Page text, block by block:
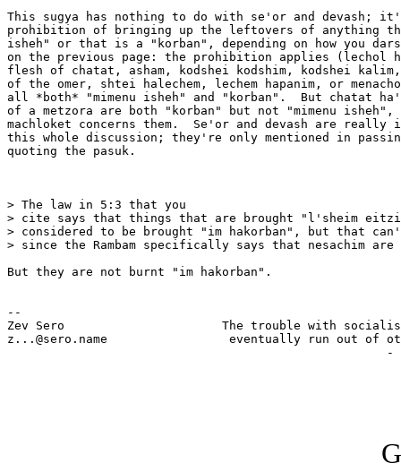
This sugya has nothing to do with se'or and devash;
prohibition of bringing up the leftovers of anything
isheh" or that is a "korban", depending on how you
on the previous page: the prohibition applies (lechol
flesh of chatat, asham, kodshei kodshim, kodshei
of the omer, shtei halechem, lechem hapanim, or
all *both* "mimenu isheh" and "korban".  But chatat
of a metzora are both "korban" but not "mimenu isheh",
machloket concerns them.  Se'or and devash are
this whole discussion; they're only mentioned in
quoting the pasuk.
> The law in 5:3 that you
> cite says that things that are brought "l'sheim
> considered to be brought "im hakorban", but that
> since the Rambam specifically says that nesachim
But they are not burnt "im hakorban".
--
Zev Sero                      The trouble with
z...@sero.name                 eventually run out of
-